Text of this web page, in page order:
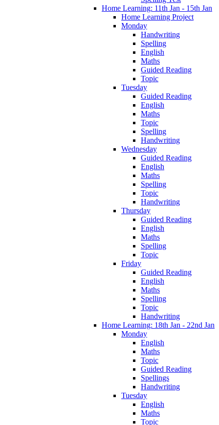
Home Learning: 11th Jan - 15th Jan
Home Learning Project
Monday
Handwriting
Spelling
English
Maths
Guided Reading
Topic
Tuesday
Guided Reading
English
Maths
Topic
Spelling
Handwriting
Wednesday
Guided Reading
English
Maths
Spelling
Topic
Handwriting
Thursday
Guided Reading
English
Maths
Spelling
Topic
Friday
Guided Reading
English
Maths
Spelling
Topic
Handwriting
Home Learning: 18th Jan - 22nd Jan
Monday
English
Maths
Topic
Guided Reading
Spellings
Handwriting
Tuesday
English
Maths
Topic